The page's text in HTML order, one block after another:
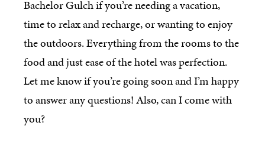
Bachelor Gulch if you’re needing a vacation,
time to relax and recharge, or wanting to enjoy
the outdoors. Everything from the rooms to the
food and just ease of the hotel was perfection.
Let me know if you’re going soon and I’m happy
to answer any questions! Also, can I come with
you?